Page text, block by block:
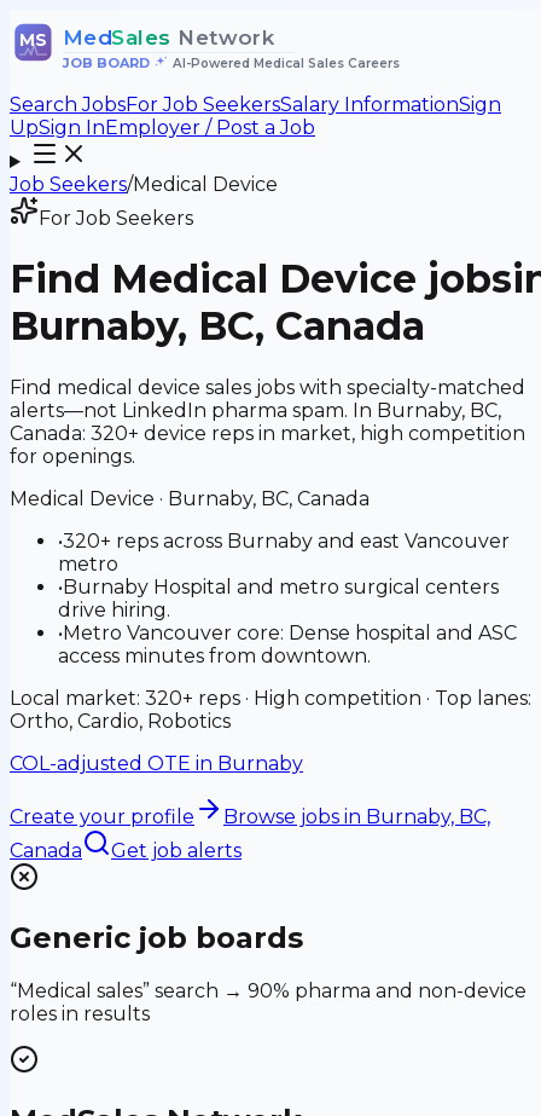
MS MedSales Network
JOB BOARD• AI-Powered Medical Sales Careers
Search JobsFor Job SeekersSalary InformationSign
UpSign InEmployer / Post a Job
Job Seekers/Medical Device
For Job Seekers
Find Medical Device jobs
Burnaby, BC, Canada
Find medical device sales jobs with specialty-matched
alerts—not LinkedIn pharma spam. In Burnaby, BC,
Canada: 320+ device reps in market, high competition
for openings.
Medical Device · Burnaby, BC, Canada
•320+ reps across Burnaby and east Vancouver
metro
•Burnaby Hospital and metro surgical centers
drive hiring.
•Metro Vancouver core: Dense hospital and ASC
access minutes from downtown.
Local market: 320+ reps · High competition · Top lanes:
Ortho, Cardio, Robotics
COL-adjusted OTE in Burnaby
Create your profile Browse jobs in Burnaby, BC,
Canada
Get job alerts
Generic job boards
“Medical sales” search → 90% pharma and non-device
roles in results